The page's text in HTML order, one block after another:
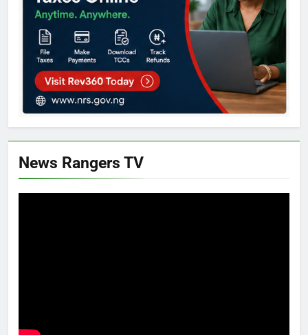
News Rangers TV